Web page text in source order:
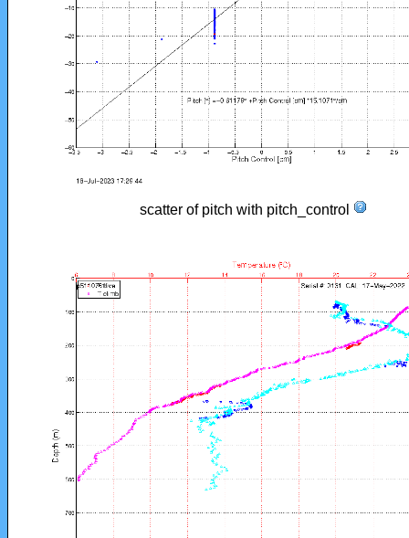
scatter of pitch with pitch_control